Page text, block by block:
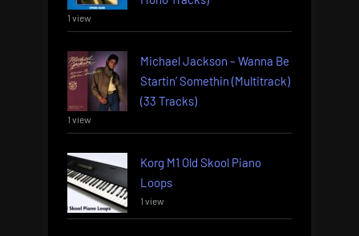
1 view
Michael Jackson – Wanna Be
Startin’ Somethin (Multitrack)
(33 Tracks)
1 view
Korg M1 Old Skool Piano
Loops
1 view